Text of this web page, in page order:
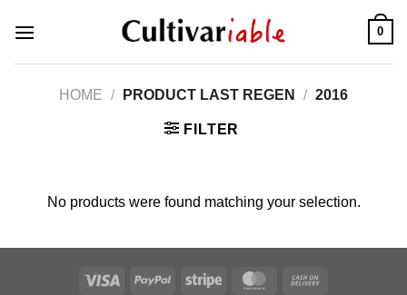
0
HOME / PRODUCT LAST REGEN / 2016
FILTER
No products were found matching your selection.